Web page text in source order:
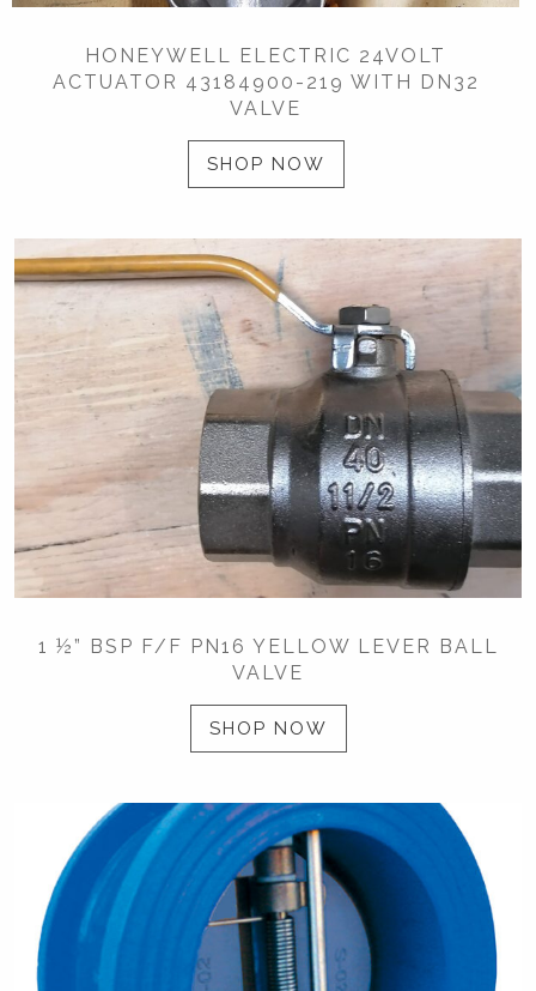
HONEYWELL ELECTRIC 24VOLT
ACTUATOR 43184900-219 WITH DN32
VALVE
SHOP NOW
1 ½” BSP F/F PN16 YELLOW LEVER BALL
VALVE
SHOP NOW